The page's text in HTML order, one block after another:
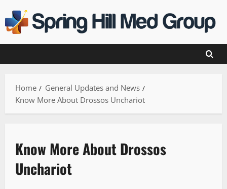
to
content
Home
General Updates and News
Know More About Drossos Unchariot
Know More About Drossos
Unchariot